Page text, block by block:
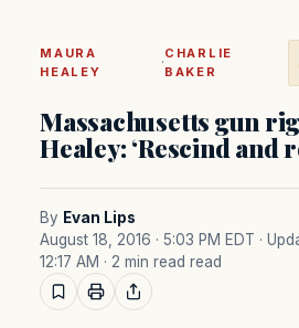
MAURA
HEALEY
·
CHARLIE
BAKER
Massachusetts gun
Healey: ‘Rescind and
By Evan Lips
August 18, 2016 · 5:03 PM EDT ·
12:17 AM · 2 min read read